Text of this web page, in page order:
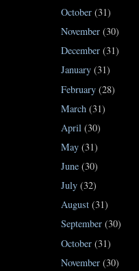
October (31)
November (30)
December (31)
January (31)
February (28)
March (31)
April (30)
May (31)
June (30)
July (32)
August (31)
September (30)
October (31)
November (30)